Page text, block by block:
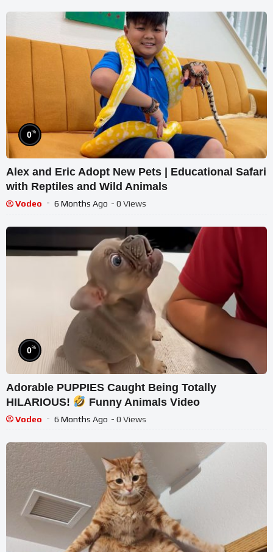
0%
Alex and Eric Adopt New Pets | Educational Safari
with Reptiles and Wild Animals
Vodeo 6 Months Ago - 0 Views
0%
Adorable PUPPIES Caught Being Totally
HILARIOUS!
Funny Animals Video
Vodeo 6 Months Ago - 0 Views